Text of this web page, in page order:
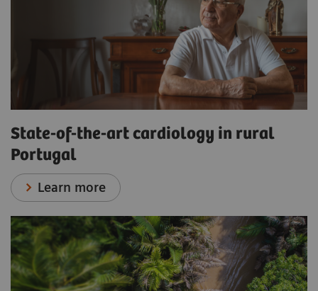
State-of-the-art cardiology in rural
Portugal
Learn more